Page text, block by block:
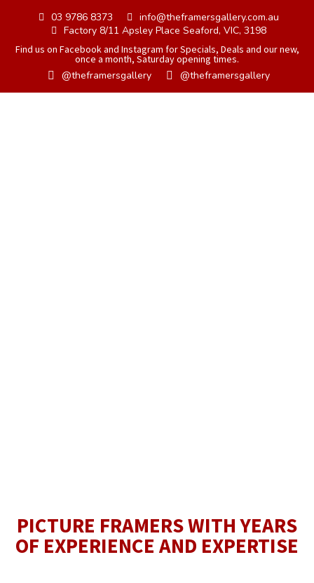
03 9786 8373
info@theframersgallery.com.au
Factory 8/11 Apsley Place Seaford, VIC, 3198
Find us on Facebook and Instagram for Specials, Deals and our new,
once a month, Saturday opening times.
@theframersgallery @theframersgallery
PICTURE FRAMERS WITH YEARS
OF EXPERIENCE AND EXPERTISE